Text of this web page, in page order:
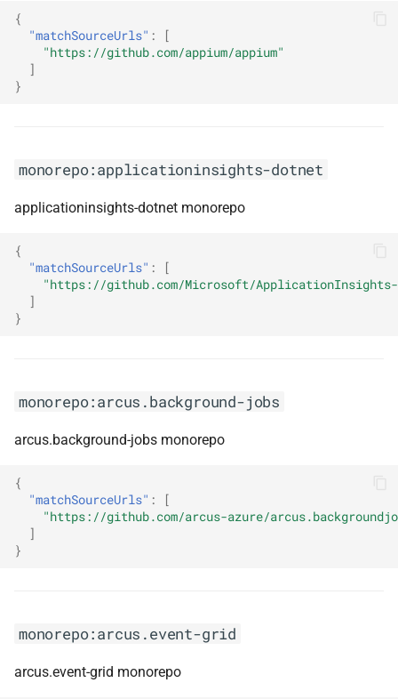
monorepo:cake-issues
monorepo:capacitor
monorepo:cedar
monorepo:chromely
monorepo:ckeditor
monorepo:clarity
monorepo:commitlint
monorepo:confect
monorepo:conform
monorepo:contentful-rich-text
sdk
monorepo:datafusion
{
"matchSourceUrls" :
[
"https://github.com/appium/appium"
]
}
monorepo:applicationinsights-dotnet
applicationinsights-dotnet monorepo
{
"matchSourceUrls" :
[
"https://github.com/Microsoft/
]
}
monorepo:arcus.background-jobs
arcus.background-jobs monorepo
{
"matchSourceUrls" :
[
"https://github.com/arcus-azure/
]
}
monorepo:arcus.event-grid
arcus.event-grid monorepo